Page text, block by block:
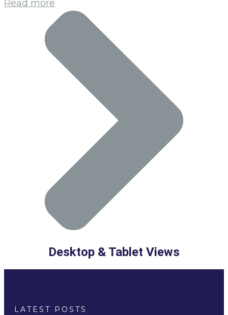
Read more
Desktop & Tablet Views
LATEST POSTS